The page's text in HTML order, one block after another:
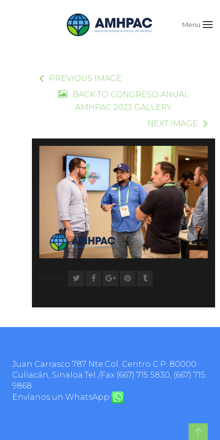
Menu
PREVIOUS IMAGE
BACK TO CONGRESO ANUAL
AMHPAC 2023 GALLERY
NEXT IMAGE
Share
Juan Carrasco 787 Nte.Col. Centro C.P. 80000
Culiacán, Sinaloa.Tel./Fax (667) 715 5830, (667) 715
9868
Envíanos un WhatsApp